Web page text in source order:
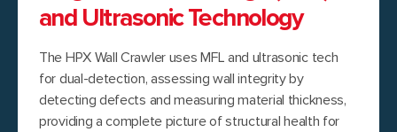
and Ultrasonic Technology
The HPX Wall Crawler uses MFL and ultrasonic tech
for dual-detection, assessing wall integrity by
detecting defects and measuring material thickness,
providing a complete picture of structural health for